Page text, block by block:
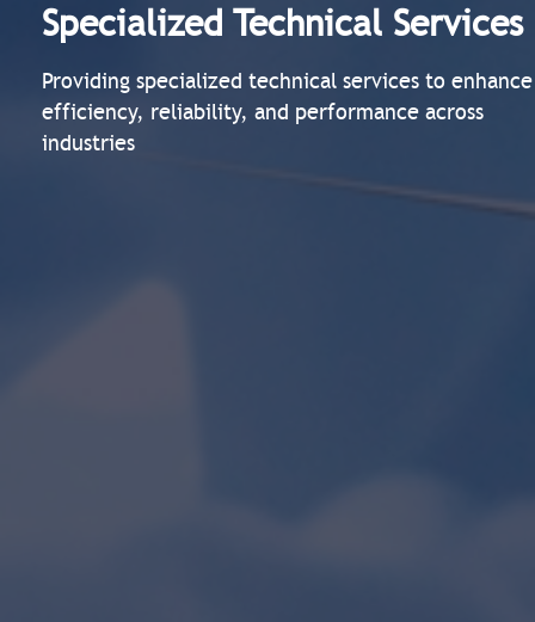
Specialized Technical Services
Providing specialized technical services to enhance
efficiency, reliability, and performance across
industries